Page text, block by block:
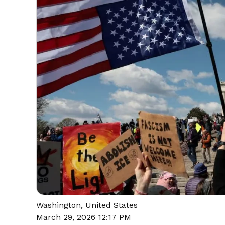
Washington, United States
March 29, 2026 12:17 PM